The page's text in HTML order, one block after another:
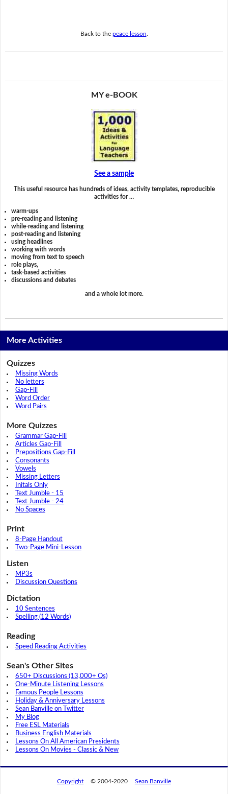
Back to the peace lesson
MY e-BOOK
See a sample
This useful resource has hundreds of ideas, activity templates, reproducible
activities for …
warm-ups
pre-reading and listening
while-reading and listening
post-reading and listening
using headlines
working with words
moving from text to speech
role plays,
task-based activities
discussions and debates
and a whole lot more.
More Activities
Quizzes
Missing Words
No letters
Gap-Fill
Word Order
Word Pairs
More Quizzes
Grammar Gap-Fill
Articles Gap-Fill
Prepositions Gap-Fill
Consonants
Vowels
Missing Letters
Initals Only
Text Jumble - 15
Text Jumble - 24
No Spaces
Print
8-Page Handout
Two-Page Mini-Lesson
Listen
MP3s
Discussion Questions
Dictation
10 Sentences
Spelling (12 Words)
Reading
Speed Reading Activities
Sean's Other Sites
650+ Discussions (13,000+ Qs)
One-Minute Listening Lessons
Famous People Lessons
Holiday & Anniversary Lessons
Sean Banville on Twitter
My Blog
Free ESL Materials
Business English Materials
Lessons On All American Presidents
Lessons On Movies - Classic & New
Copyright © 2004-2020 Sean Banville